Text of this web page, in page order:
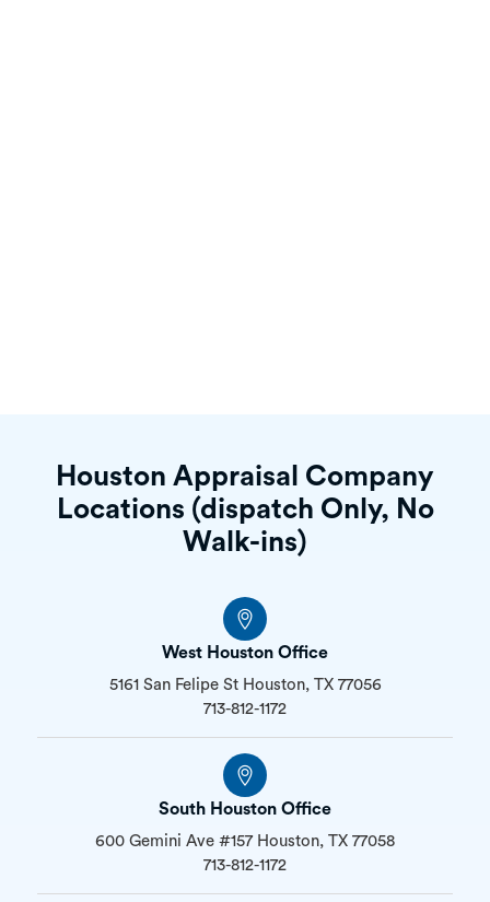
Houston Appraisal Company
Locations (dispatch Only, No
Walk-ins)
West Houston Office
5161 San Felipe St Houston, TX 77056
713-812-1172
South Houston Office
600 Gemini Ave #157 Houston, TX 77058
713-812-1172